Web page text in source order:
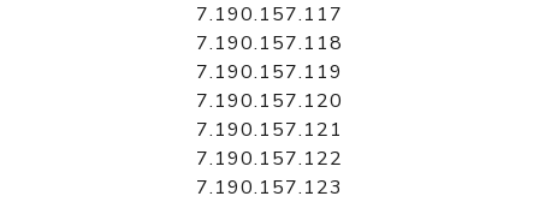
7.190.157.117
7.190.157.118
7.190.157.119
7.190.157.120
7.190.157.121
7.190.157.122
7.190.157.123